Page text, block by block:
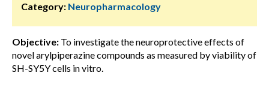
Category: Neuropharmacology
Objective: To investigate the neuroprotective effects of
novel arylpiperazine compounds as measured by viability of
SH-SY5Y cells in vitro.